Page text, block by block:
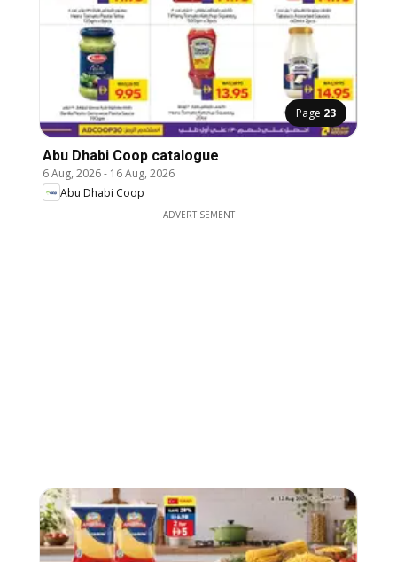
Page 23
Abu Dhabi Coop catalogue
6 Aug, 2026- 16 Aug, 2026
Abu Dhabi Coop
ADVERTISEMENT